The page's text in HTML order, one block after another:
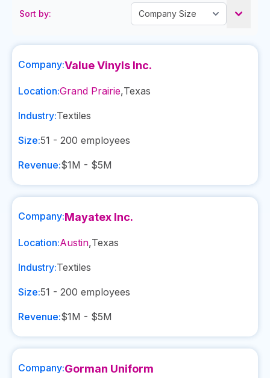
Sort by:
Company:Value Vinyls Inc.
Location:Grand Prairie,Texas
Industry:Textiles
Size:51 - 200 employees
Revenue:$1M - $5M
Company:Mayatex Inc.
Location:Austin,Texas
Industry:Textiles
Size:51 - 200 employees
Revenue:$1M - $5M
Company:Gorman Uniform